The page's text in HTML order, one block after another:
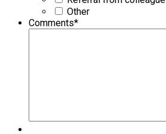
Other
Comments*